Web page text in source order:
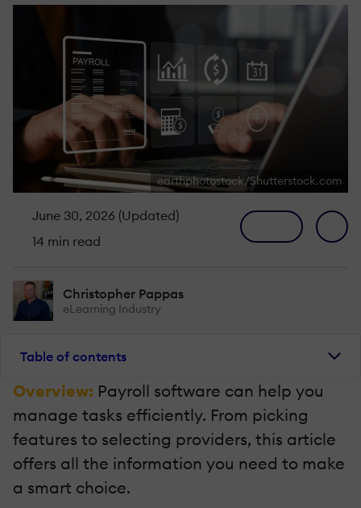
earthphotostock/Shutterstock.com
June 30, 2026 (Updated)
14 min read
Christopher Pappas
eLearning Industry
Table of contents
Overview: Payroll software can help you
manage tasks efficiently. From picking
features to selecting providers, this article
offers all the information you need to make
a smart choice.